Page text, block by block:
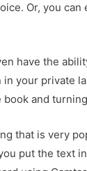
Or, you
have the
in your private
book and
that is very
put the text